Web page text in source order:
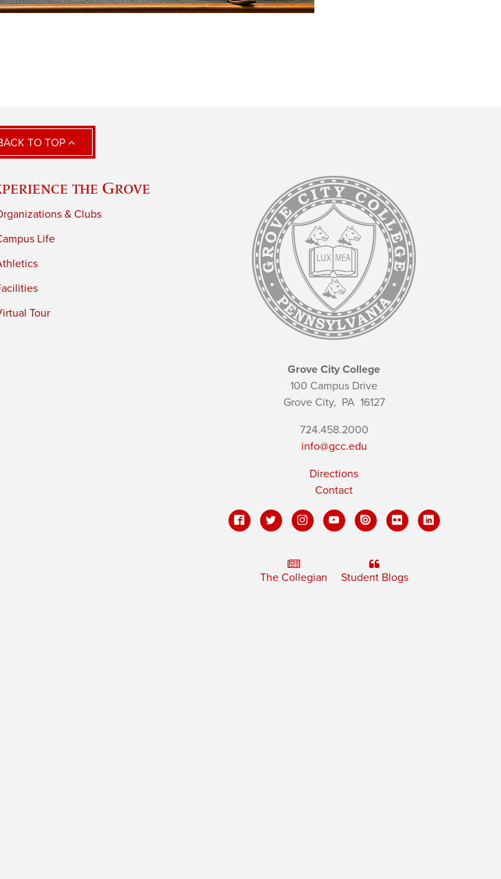
TO TOP
the Grove
& Clubs
Life
Tour
Grove City College
100 Campus Drive
Grove City, PA16127
724.458.2000
info@gcc.edu
Directions
Contact
The Collegian Student Blogs